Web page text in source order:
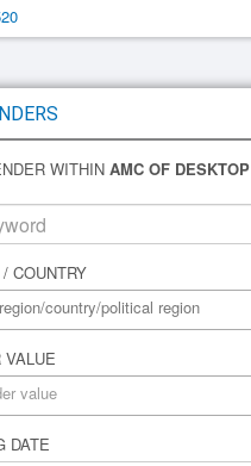
WITHIN AMC OF DESKTOP
COUNTRY
VALUE
value
DATE